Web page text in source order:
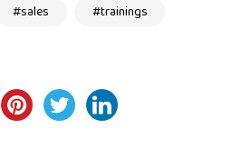
sales
trainings